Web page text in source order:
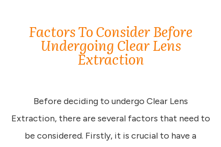
Factors To Consider Before
Undergoing Clear Lens
Extraction
Before deciding to undergo Clear Lens
Extraction, there are several factors that need to
be considered. Firstly, it is crucial to have a